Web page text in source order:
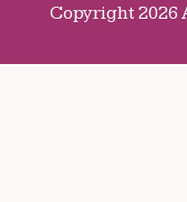
Copyright 2026